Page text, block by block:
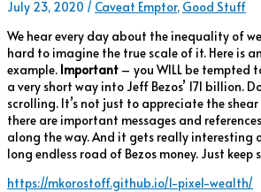
July 23, 2020 / Caveat Emptor, Good Stuff
We hear every day about the inequality of
hard to imagine the true scale of it. Here is
example. Important – you WILL be tempted
a very short way into Jeff Bezos’ 171 billion.
scrolling. It’s not just to appreciate the
there are important messages and
along the way. And it gets really interesting
long endless road of Bezos money. Just keep
https://mkorostoff.github.io/1-pixel-wealth/